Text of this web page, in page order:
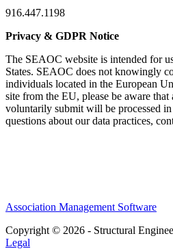
916.447.1198
Privacy & GDPR Notice
The SEAOC website is intended for
States. SEAOC does not knowingly
individuals located in the European
site from the EU, please be aware
voluntarily submit will be processed
questions about our data practices,
Association Management Software
Copyright © 2026 - Structural
Legal